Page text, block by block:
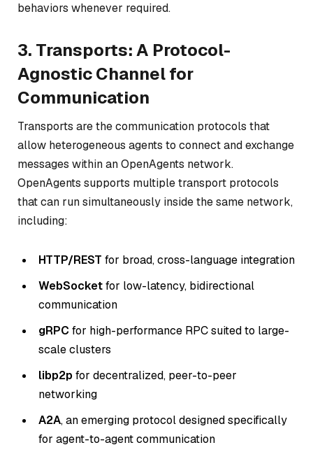
behaviors whenever required.
3. Transports: A Protocol-
Agnostic Channel for
Communication
Transports are the communication protocols that
allow heterogeneous agents to connect and exchange
messages within an OpenAgents network.
OpenAgents supports multiple transport protocols
that can run simultaneously inside the same network,
including:
HTTP/REST for broad, cross-language integration
WebSocketfor low-latency, bidirectional
communication
gRPC for high-performance RPC suited to large-
scale clusters
libp2pfor decentralized, peer-to-peer
networking
A2A, an emerging protocol designed specifically
for agent-to-agent communication